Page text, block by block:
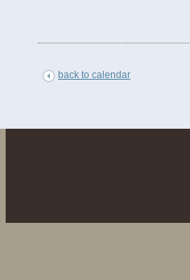
back to calendar